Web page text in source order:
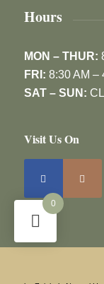
Hours
MON – THUR:
FRI: 8:30 AM –
SAT – SUN:
Visit Us On
0